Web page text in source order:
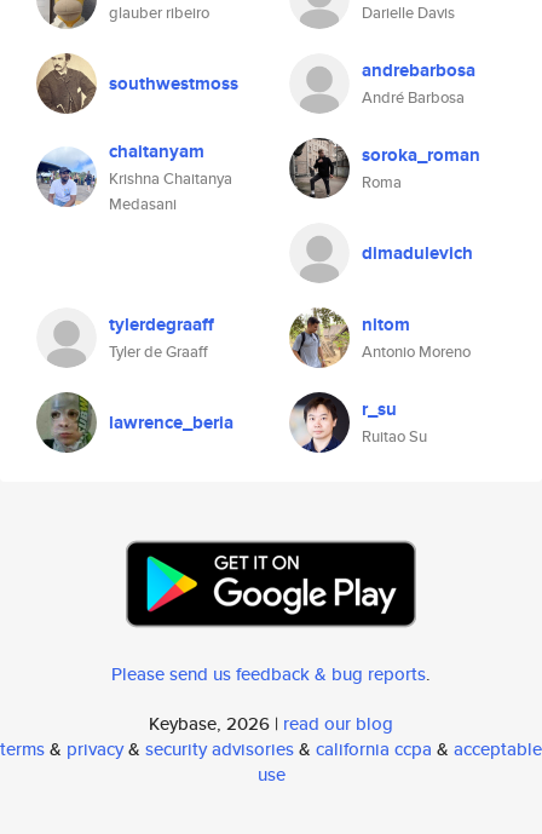
glauber ribeiro Darielle Davis
southwestmoss andrebarbosa
André Barbosa
chaitanyam
Krishna Chaitanya
Medasani
soroka_roman
Roma
dimadulevich
tylerdegraaff
Tyler de Graaff
nitom
Antonio Moreno
lawrence_beria r_su
Ruitao Su
Please send us feedback & bug reports.
Keybase, 2026 | read our blog
terms& privacy& security advisories& california ccpa & acceptable
use